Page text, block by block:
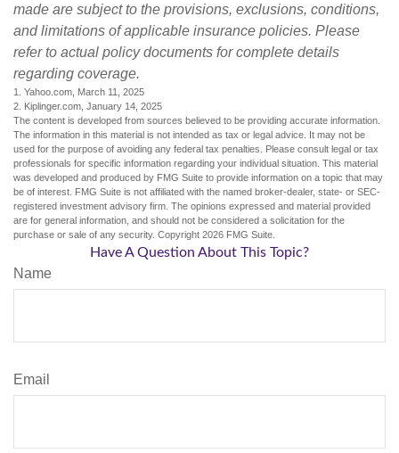
made are subject to the provisions, exclusions, conditions,
and limitations of applicable insurance policies. Please
refer to actual policy documents for complete details
regarding coverage.
1. Yahoo.com, March 11, 2025
2. Kiplinger.com, January 14, 2025
The content is developed from sources believed to be providing accurate information.
The information in this material is not intended as tax or legal advice. It may not be
used for the purpose of avoiding any federal tax penalties. Please consult legal or tax
professionals for specific information regarding your individual situation. This material
was developed and produced by FMG Suite to provide information on a topic that may
be of interest. FMG Suite is not affiliated with the named broker-dealer, state- or SEC-
registered investment advisory firm. The opinions expressed and material provided
are for general information, and should not be considered a solicitation for the
purchase or sale of any security. Copyright 2026 FMG Suite.
Have A Question About This Topic?
Name
Email